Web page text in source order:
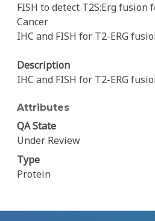
FISH to detect T2S:Erg fusion
Cancer
IHC and FISH for T2-ERG
Description
IHC and FISH for T2-ERG
Attributes
QA State
Under Review
Type
Protein